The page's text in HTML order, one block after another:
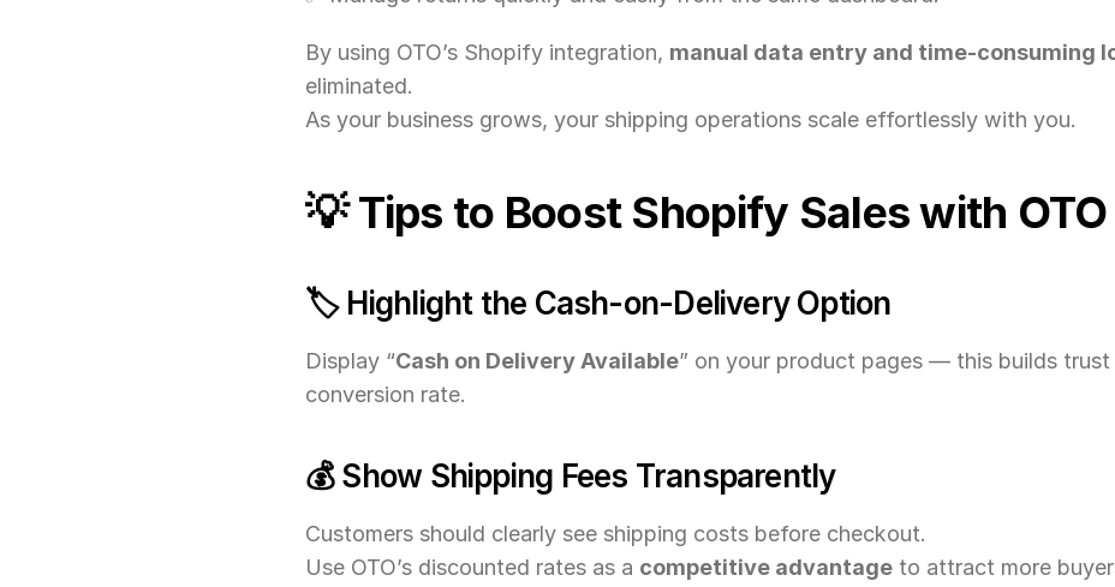
By using OTO’s Shopify integration, manual data entry and time-consuming
eliminated.
As your business grows, your shipping operations scale effortlessly with you.
💡 Tips to Boost Shopify Sales with OTO
🏷️ Highlight the Cash-on-Delivery Option
Display “Cash on Delivery Available” on your product pages — this builds trust
conversion rate.
💰 Show Shipping Fees Transparently
Customers should clearly see shipping costs before checkout.
Use OTO’s discounted rates as a competitive advantage to attract more